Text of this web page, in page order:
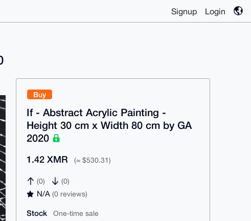
Signup Login
Buy
If - Abstract Acrylic Painting -
Height 30 cm x Width 80 cm by GA
2020
1.42 XMR (≈ $530.31)
(0) (0)
N/A(0 reviews)
Stock One-time sale